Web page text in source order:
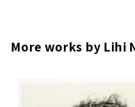
More works by Lihi